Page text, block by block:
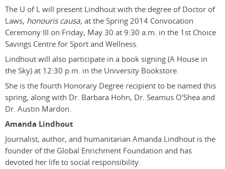
The U of L will present Lindhout with the degree of Doctor of
Laws, honouris causa, at the Spring 2014 Convocation
Ceremony III on Friday, May 30 at 9:30 a.m. in the 1st Choice
Savings Centre for Sport and Wellness.
Lindhout will also participate in a book signing (A House in
the Sky) at 12:30 p.m. in the University Bookstore.
She is the fourth Honorary Degree recipient to be named this
spring, along with Dr. Barbara Hohn, Dr. Seamus O'Shea and
Dr. Austin Mardon.
Amanda Lindhout
Journalist, author, and humanitarian Amanda Lindhout is the
founder of the Global Enrichment Foundation and has
devoted her life to social responsibility.